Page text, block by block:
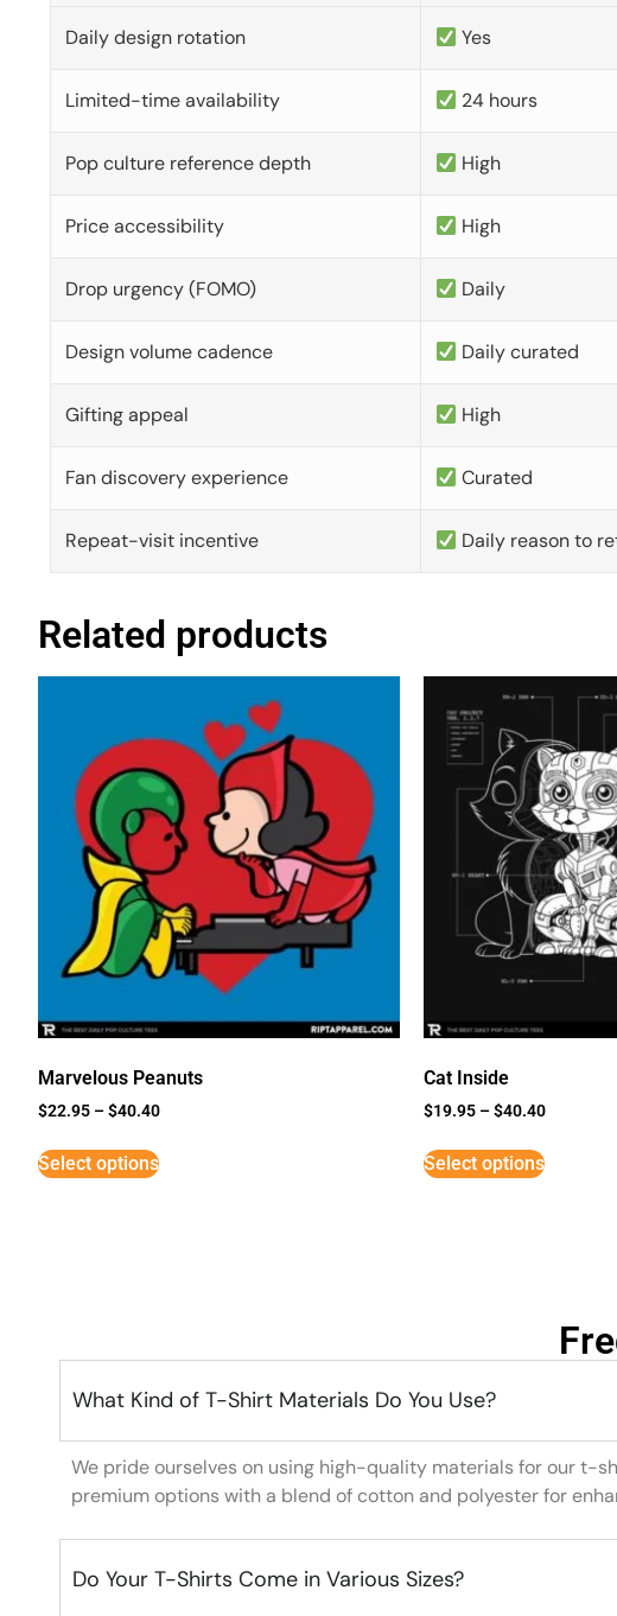
Daily design rotation Yes
Limited-time availability 24 hours
Pop culture reference depth High
Price accessibility High
Drop urgency (FOMO) Daily
Design volume cadence Daily curated
Gifting appeal High
Fan discovery experience Curated
Repeat-visit incentive Daily reason to
Related products
Marvelous Peanuts
$22.95 –$40.40
Select options
Cat Inside
$19.95 –$40.40
Select options
What Kind of T-Shirt Materials Do You Use?
We pride ourselves on using high-quality materials for our t-
premium options with a blend of cotton and polyester for
Do Your T-Shirts Come in Various Sizes?